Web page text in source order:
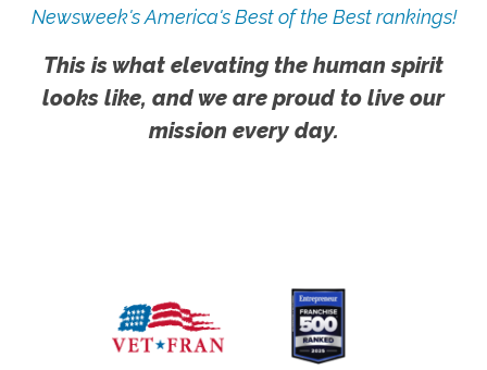
Newsweek's America's Best of the Best rankings!
This is what elevating the human spirit
looks like, and we are proud to live our
mission every day.